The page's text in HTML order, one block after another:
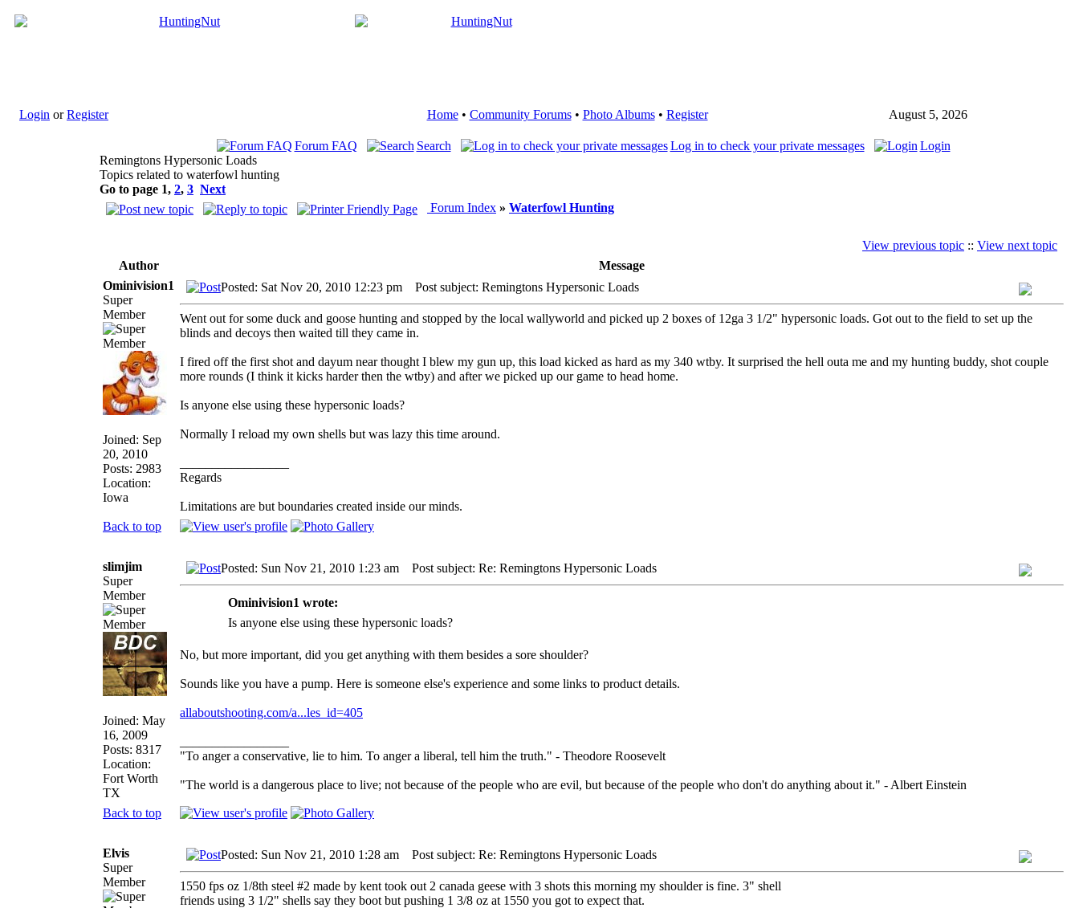
Login orRegister Home• Community Forums• Photo Albums• Register August 5, 2026
Forum FAQ Search Log in to check your private messages
Login
Remingtons Hypersonic Loads
Topics related to waterfowl hunting
Go to page 1, 2, 3 Next
Forum Index » Waterfowl Hunting
View previous topic :: View next topic
Author
Message
Ominivision1
Super
Member
Joined: Sep
20, 2010
Posts: 2983
Location:
Iowa
Posted: Sat Nov 20, 2010 12:23 pm Post subject: Remingtons Hypersonic Loads
Went out for some duck and goose hunting and stopped by the local wallyworld and picked up 2 boxes of 12ga 3 1/2" hypersonic loads. Got out to the field to set up the
blinds and decoys then waited till they came in.
I fired off the first shot and dayum near thought I blew my gun up, this load kicked as hard as my 340 wtby. It surprised the hell outa me and my hunting buddy, shot couple
more rounds (I think it kicks harder then the wtby) and after we picked up our game to head home.
Is anyone else using these hypersonic loads?
Normally I reload my own shells but was lazy this time around.
Regards
Limitations are but boundaries created inside our minds.
Back to top
slimjim
Super
Member
Joined: May
16, 2009
Posts: 8317
Location:
Fort Worth
TX
Posted: Sun Nov 21, 2010 1:23 am Post subject: Re: Remingtons Hypersonic Loads
Ominivision1 wrote:
Is anyone else using these hypersonic loads?
No, but more important, did you get anything with them besides a sore shoulder?
Sounds like you have a pump. Here is someone else's experience and some links to product details.
allaboutshooting.com/a...les_id=405
"To anger a conservative, lie to him. To anger a liberal, tell him the truth." - Theodore Roosevelt
"The world is a dangerous place to live; not because of the people who are evil, but because of the people who don't do anything about it." - Albert Einstein
Back to top
Elvis
Super
Member
Posted: Sun Nov 21, 2010 1:28 am Post subject: Re: Remingtons Hypersonic Loads
1550 fps oz 1/8th steel #2 made by kent took out 2 canada geese with 3 shots this morning my shoulder is fine. 3" shell
friends using 3 1/2" shells say they boot but pushing 1 3/8 oz at 1550 you got to expect that.